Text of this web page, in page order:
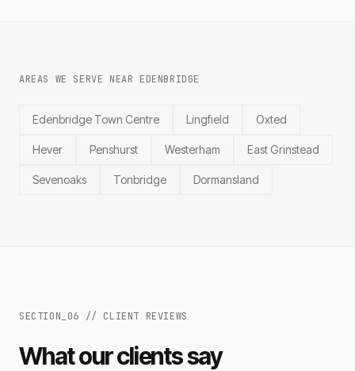
AREAS WE SERVE NEAR EDENBRIDGE
Edenbridge Town Centre Lingfield Oxted
Hever Penshurst Westerham East Grinstead
Sevenoaks Tonbridge Dormansland
SECTION_ 06 // CLIENT REVIEWS
What our clients say